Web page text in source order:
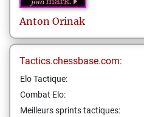
Anton Orinak
Tactics.chessbase.com:
Elo Tactique:
Combat Elo:
Meilleurs sprints tactiques: